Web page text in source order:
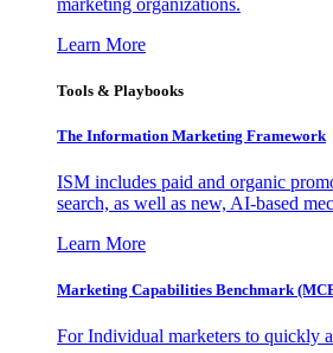
Learn More
Tools & Playbooks
The Information Marketing Framework
ISM includes paid and organic
search, as well as new, AI-based
Learn More
Marketing Capabilities Benchmark
For Individual marketers to quickly